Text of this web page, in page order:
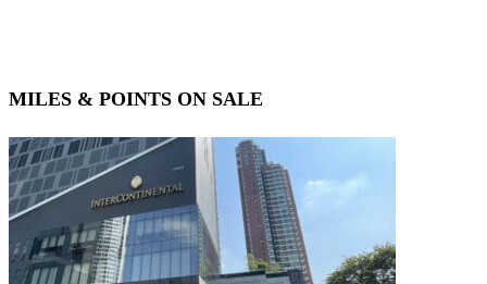
MILES & POINTS ON SALE